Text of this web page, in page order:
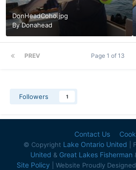
DonHeadCoho.jpg
ByDonahead
PREV Page 1 of 13
Followers 1
Contact Us
© Copyright Lake Ontario United |
United & Great Lakes Fisherman
Site Policy | Website Proudly